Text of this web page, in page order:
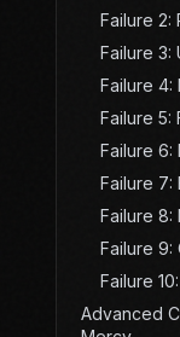
Failure 2:
Failure 3:
Failure 4:
Failure 5:
Failure 6:
Failure 7:
Failure
Failure 9:
Failure
Advanced